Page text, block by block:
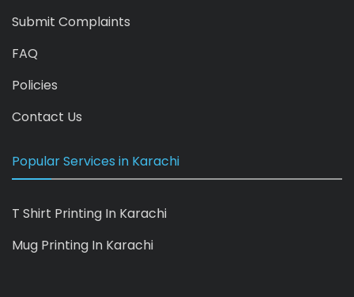
Submit Complaints
FAQ
Policies
Contact Us
Popular Services in Karachi
T Shirt Printing In Karachi
Mug Printing In Karachi